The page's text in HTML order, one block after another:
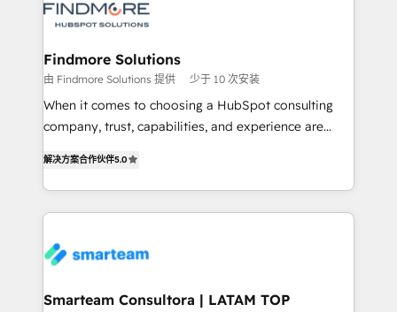
pipelines ➡️ Revenue Operations 📈 – Lead, deal,
Operations ⚙️ – Automation, forecasting, and
reporting ➡️ Custom Integrations 🔌 – API-based
connections with ERP and billing systems HubSpot
Accreditations: - CRM Implementation Accreditation
Integration Accreditation 🧠 Proven in Complex
Environments Trusted by teams at T-Mobile, Shoper,
https://www.man.digital/case-studies Build a CRM
your business can run on.
Findmore Solutions
由 Findmore Solutions 提供 少于 10 次安装
When it comes to choosing a HubSpot consulting
company, trust, capabilities, and experience are
company stands out in the industry, offering a level
of expertise and professionalism that our clients can
count on. Our team of HubSpot experts brings years
understanding of the platform's capabilities and how
ourselves on building lasting relationships with our
解决方案合作伙伴5.0
Smarteam Consultora | LATAM TOP